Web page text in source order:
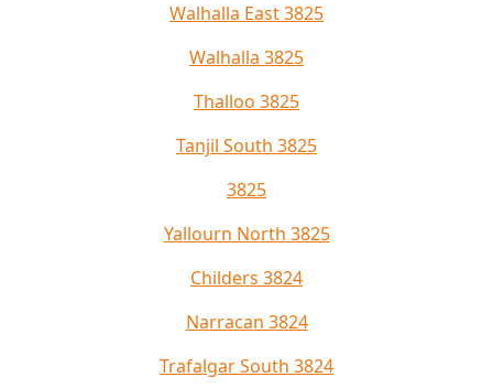
Walhalla East 3825
Walhalla 3825
Thalloo 3825
Tanjil South 3825
3825
Yallourn North 3825
Childers 3824
Narracan 3824
Trafalgar South 3824